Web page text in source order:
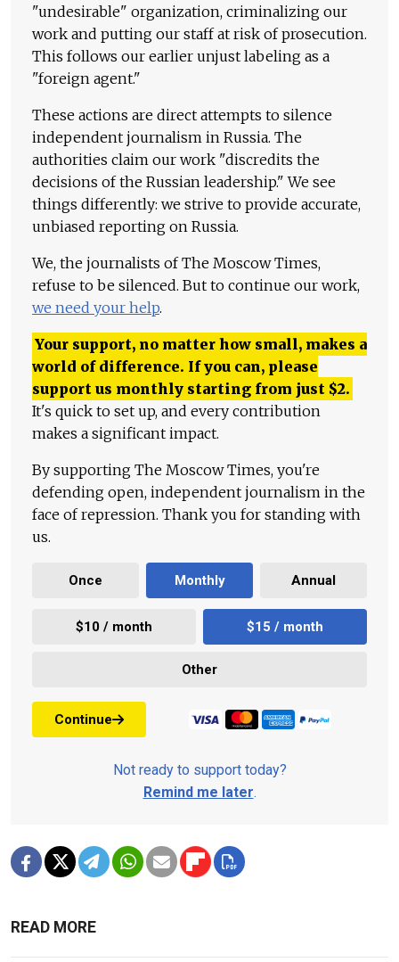
"undesirable" organization, criminalizing our
work and putting our staff at risk of prosecution.
This follows our earlier unjust labeling as a
"foreign agent."
These actions are direct attempts to silence
independent journalism in Russia. The
authorities claim our work "discredits the
decisions of the Russian leadership." We see
things differently: we strive to provide accurate,
unbiased reporting on Russia.
We, the journalists of The Moscow Times,
refuse to be silenced. But to continue our work,
we need your help.
Your support, no matter how small, makes a
world of difference. If you can, please
support us monthly starting from just $2.
It's quick to set up, and every contribution
makes a significant impact.
By supporting The Moscow Times, you're
defending open, independent journalism in the
face of repression. Thank you for standing with
us.
Once Monthly Annual
$10 / month $15 / month
Other
Continue
Not ready to support today?
Remind me later.
READ MORE